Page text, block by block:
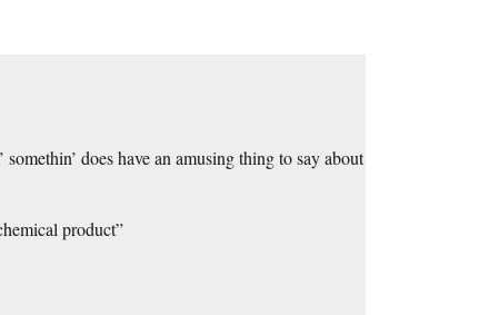
does have an amusing thing to say about
product”